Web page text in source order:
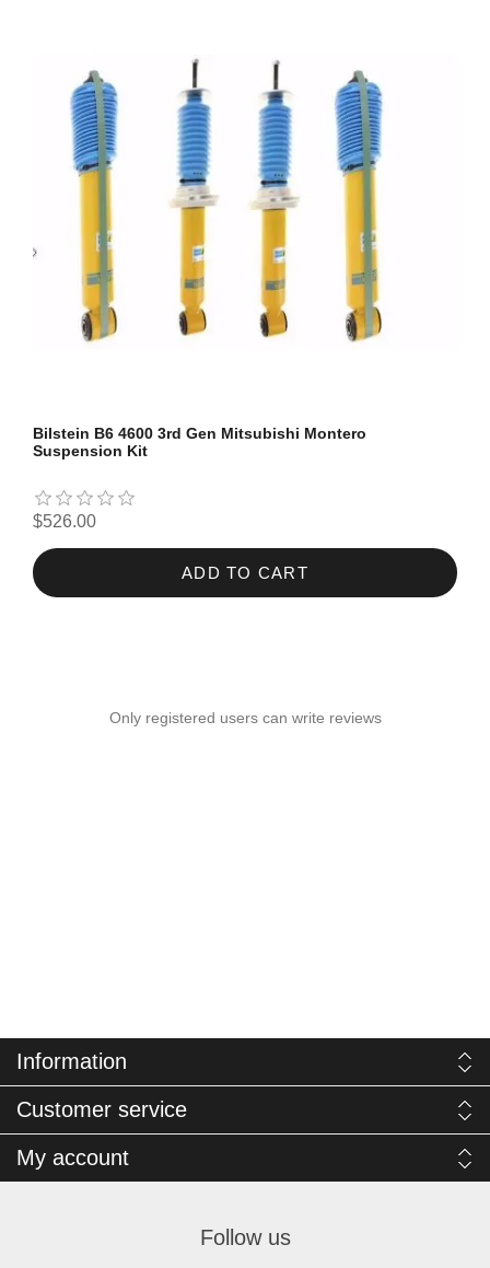
Bilstein B6 4600 3rd Gen Mitsubishi Montero
Suspension Kit
$526.00
ADD TO CART
Only registered users can write reviews
Information
Customer service
My account
Follow us